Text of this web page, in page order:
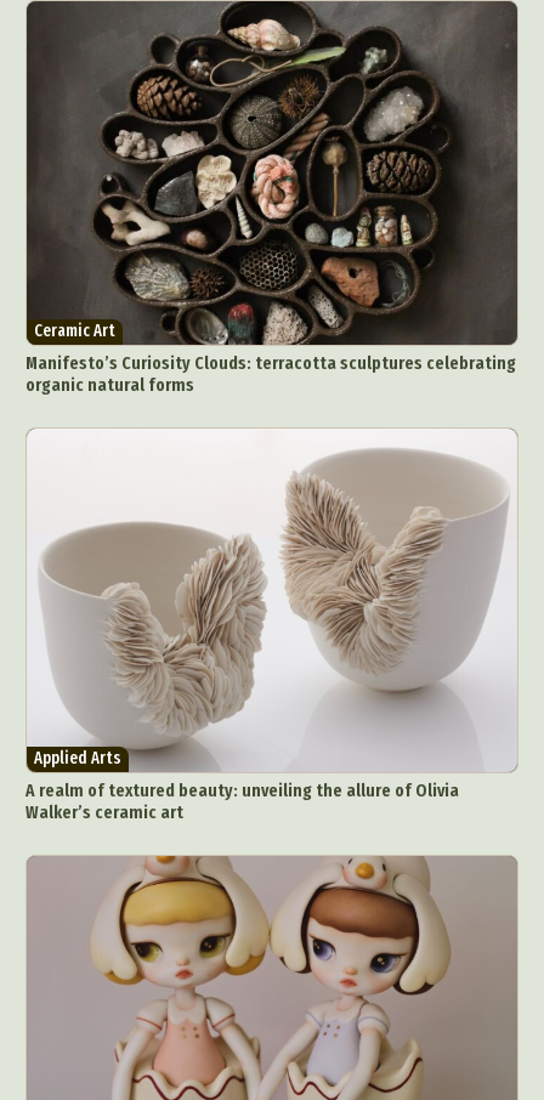
Ceramic Art
Manifesto’s Curiosity Clouds: terracotta sculptures celebrating
organic natural forms
Applied Arts
A realm of textured beauty: unveiling the allure of Olivia
Walker’s ceramic art